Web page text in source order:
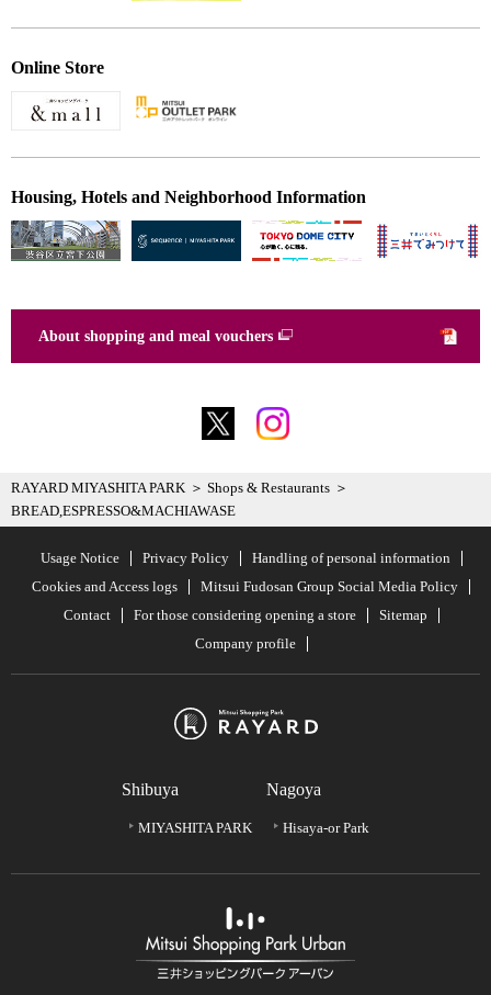
Online Store
Housing, Hotels and Neighborhood Information
About shopping and meal vouchers
RAYARD MIYASHITA PARK
Shops & Restaurants
BREAD,ESPRESSO&MACHIAWASE
Usage Notice Privacy Policy
Handling of personal information
Cookies and Access logs
Mitsui Fudosan Group Social Media Policy
Contact
For those considering opening a store
Sitemap
Company profile
Shibuya
MIYASHITA PARK
Nagoya
Hisaya-or Park